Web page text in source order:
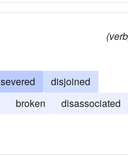
severed
disjoined
broken
disassociated